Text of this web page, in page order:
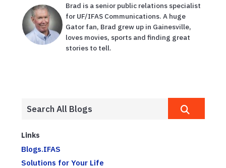
Brad is a senior public relations specialist
for UF/IFAS Communications. A huge
Gator fan, Brad grew up in Gainesville,
loves movies, sports and finding great
stories to tell.
Links
Blogs.IFAS
Solutions for Your Life